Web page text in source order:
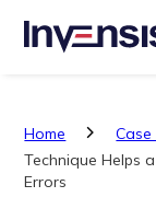
Home
Technique Helps
Errors